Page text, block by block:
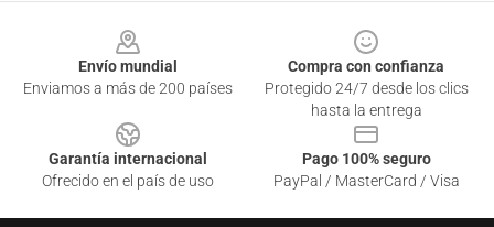
Envío mundial
Enviamos a más de 200 países
Compra con confianza
Protegido 24/7 desde los clics
hasta la entrega
Garantía internacional
Ofrecido en el país de uso
Pago 100% seguro
PayPal / MasterCard / Visa